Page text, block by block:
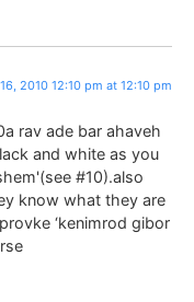
2010 12:10 pm at 12:10 pm
rav ade bar ahaveh
and white as you
#10).also
know what they are
‘kenimrod gibor